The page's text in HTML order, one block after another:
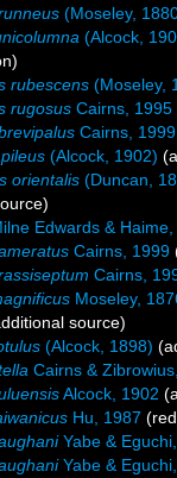
(Moseley,
(Alcock,
rubescens (Moseley,
rugosus Cairns, 1995
Cairns, 1999
(Alcock, 1902)
orientalis (Duncan,
Edwards &
Cairns, 1999
Cairns,
Moseley,
source)
(Alcock, 1898)
Cairns &
Alcock, 1902
Hu, 1987
Yabe &
Yabe &